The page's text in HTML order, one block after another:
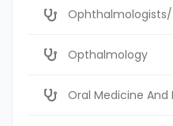
Opthalmology
Oral Medicine And